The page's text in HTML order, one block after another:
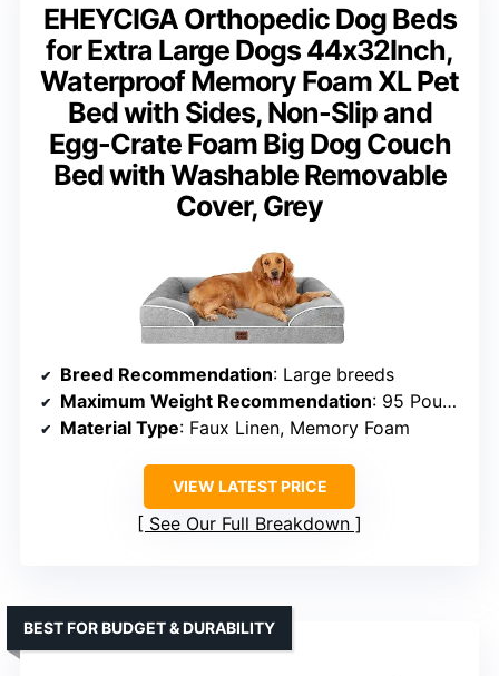
EHEYCIGA Orthopedic Dog Beds
for Extra Large Dogs 44x32Inch,
Waterproof Memory Foam XL Pet
Bed with Sides, Non-Slip and
Egg-Crate Foam Big Dog Couch
Bed with Washable Removable
Cover, Grey
Breed Recommendation: Large breeds
Maximum Weight Recommendation: 95 Pounds
Material Type: Faux Linen, Memory Foam
VIEW LATEST PRICE
See Our Full Breakdown
BEST FOR BUDGET & DURABILITY